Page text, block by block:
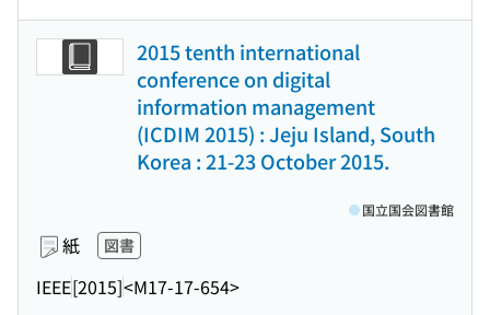
2015 tenth international
conference on digital
information management
(ICDIM 2015) : Jeju Island, South
Korea : 21-23 October 2015.
紙 図書
IEEE[2015]<M17-17-654>
国立国会図書館